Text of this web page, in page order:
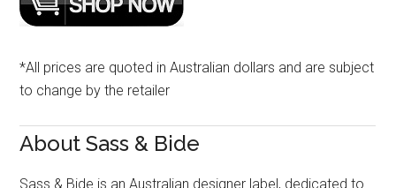
*All prices are quoted in Australian dollars and are subject
to change by the retailer
About Sass & Bide
Sass & Bide is an Australian designer label, dedicated to